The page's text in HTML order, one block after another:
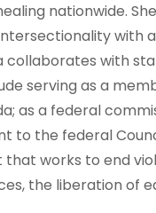
nationwide.
with
with
serving as a
as a federal
the federal
works to end
the liberation of